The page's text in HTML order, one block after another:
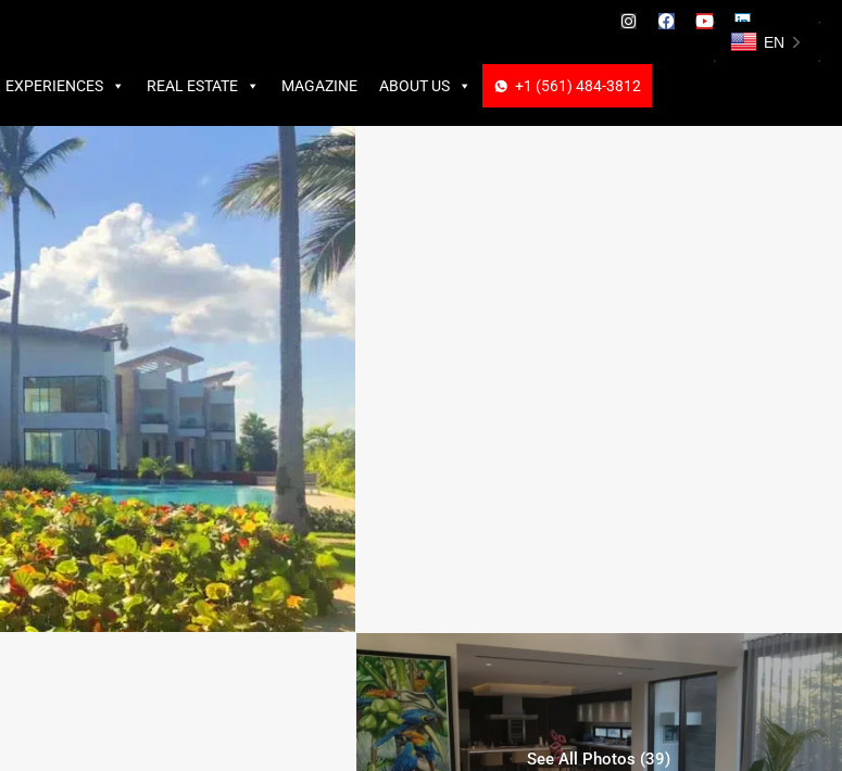
+1 (561) 484-3812
EXPERIENCES REAL ESTATE MAGAZINE ABOUT US +1 (561) 484-3812
See All Photos (39)
EN